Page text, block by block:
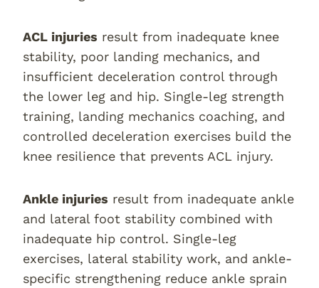
ACL injuries result from inadequate knee
stability, poor landing mechanics, and
insufficient deceleration control through
the lower leg and hip. Single-leg strength
training, landing mechanics coaching, and
controlled deceleration exercises build the
knee resilience that prevents ACL injury.
Ankle injuries result from inadequate ankle
and lateral foot stability combined with
inadequate hip control. Single-leg
exercises, lateral stability work, and ankle-
specific strengthening reduce ankle sprain